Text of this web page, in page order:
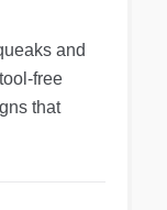
and
free
that